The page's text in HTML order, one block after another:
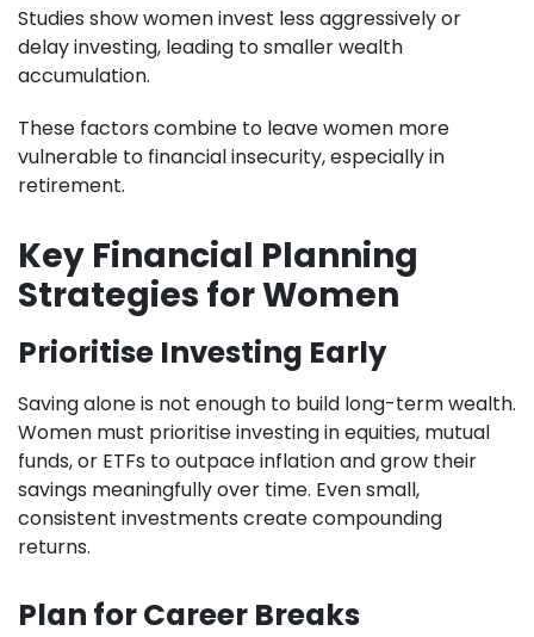
Studies show women invest less aggressively or
delay investing, leading to smaller wealth
accumulation.
These factors combine to leave women more
vulnerable to financial insecurity, especially in
retirement.
Key Financial Planning
Strategies for Women
Prioritise Investing Early
Saving alone is not enough to build long-term wealth.
Women must prioritise investing in equities, mutual
funds, or ETFs to outpace inflation and grow their
savings meaningfully over time. Even small,
consistent investments create compounding
returns.
Plan for Career Breaks